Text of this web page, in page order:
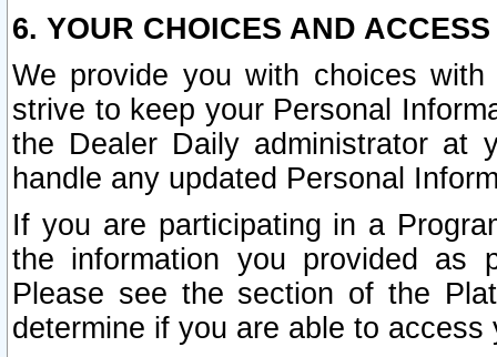
6. YOUR CHOICES AND
We provide you with choices
strive to keep your Personal
the Dealer Daily administrator at
handle any updated Personal
If you are participating in a
the information you provided as
Please see the section of the
determine if you are able to